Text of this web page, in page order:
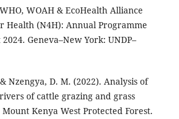
WOAH & EcoHealth Alliance
Health (N4H): Annual Programme
Geneva–New York: UNDP–
Nzengya, D. M. (2022). Analysis of
of cattle grazing and grass
Kenya West Protected Forest.